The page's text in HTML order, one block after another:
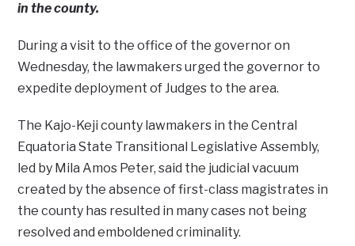
in the county.
During a visit to the office of the governor on
Wednesday, the lawmakers urged the governor to
expedite deployment of Judges to the area.
The Kajo-Keji county lawmakers in the Central
Equatoria State Transitional Legislative Assembly,
led by Mila Amos Peter, said the judicial vacuum
created by the absence of first-class magistrates in
the county has resulted in many cases not being
resolved and emboldened criminality.